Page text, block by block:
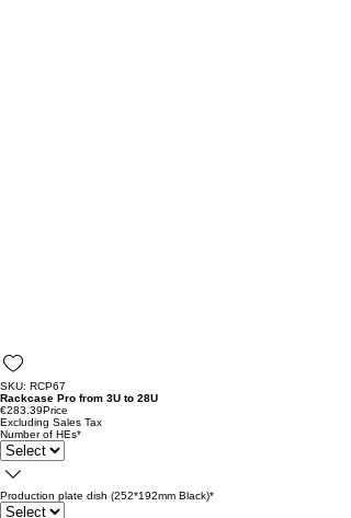
SKU: RCP67
Rackcase Pro from 3U to 28U
€283.39Price
Excluding Sales Tax
Number of HEs*
Production plate dish (252*192mm Black)*